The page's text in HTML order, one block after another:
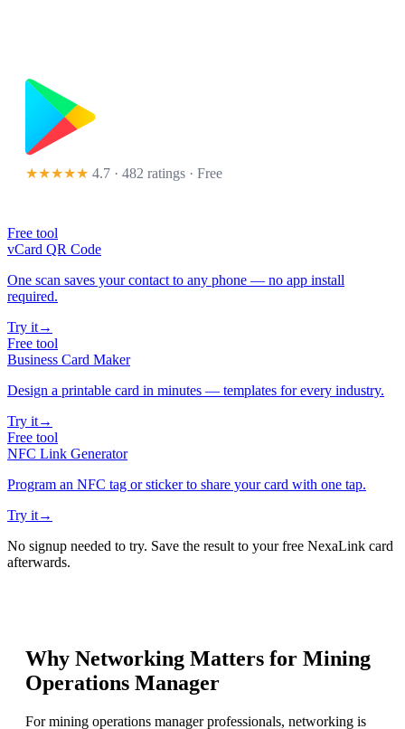
★★★★★ 4.7 · 482 ratings · Free
Free tool
vCard QR Code
One scan saves your contact to any phone — no app install
required.
Try it→
Free tool
Business Card Maker
Design a printable card in minutes — templates for every industry.
Try it→
Free tool
NFC Link Generator
Program an NFC tag or sticker to share your card with one tap.
Try it→
No signup needed to try. Save the result to your free NexaLink card
afterwards.
Why Networking Matters for Mining
Operations Manager
For mining operations manager professionals, networking is